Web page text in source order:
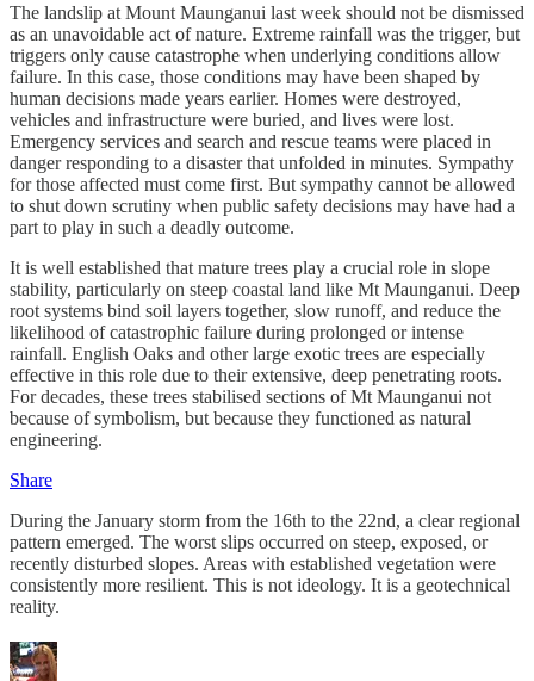
The landslip at Mount Maunganui last week should not be dismissed
as an unavoidable act of nature. Extreme rainfall was the trigger, but
triggers only cause catastrophe when underlying conditions allow
failure. In this case, those conditions may have been shaped by
human decisions made years earlier. Homes were destroyed,
vehicles and infrastructure were buried, and lives were lost.
Emergency services and search and rescue teams were placed in
danger responding to a disaster that unfolded in minutes. Sympathy
for those affected must come first. But sympathy cannot be allowed
to shut down scrutiny when public safety decisions may have had a
part to play in such a deadly outcome.
It is well established that mature trees play a crucial role in slope
stability, particularly on steep coastal land like Mt Maunganui. Deep
root systems bind soil layers together, slow runoff, and reduce the
likelihood of catastrophic failure during prolonged or intense
rainfall. English Oaks and other large exotic trees are especially
effective in this role due to their extensive, deep penetrating roots.
For decades, these trees stabilised sections of Mt Maunganui not
because of symbolism, but because they functioned as natural
engineering.
Share
During the January storm from the 16th to the 22nd, a clear regional
pattern emerged. The worst slips occurred on steep, exposed, or
recently disturbed slopes. Areas with established vegetation were
consistently more resilient. This is not ideology. It is a geotechnical
reality.